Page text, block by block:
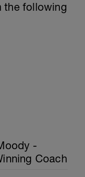
the following
-
Coach